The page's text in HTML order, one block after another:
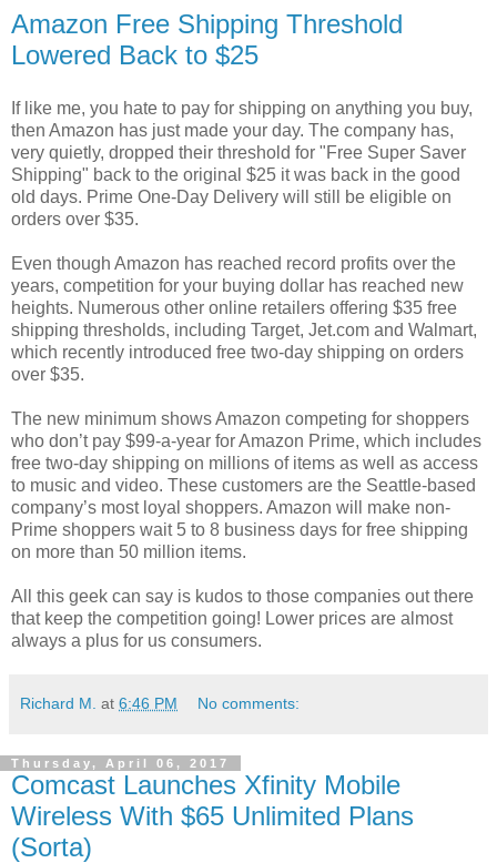
Amazon Free Shipping Threshold
Lowered Back to $25
If like me, you hate to pay for shipping on anything you buy,
then Amazon has just made your day. The company has,
very quietly, dropped their threshold for "Free Super Saver
Shipping" back to the original $25 it was back in the good
old days. Prime One-Day Delivery will still be eligible on
orders over $35.
Even though Amazon has reached record profits over the
years, competition for your buying dollar has reached new
heights. Numerous other online retailers offering $35 free
shipping thresholds, including Target, Jet.com and Walmart,
which recently introduced free two-day shipping on orders
over $35.
The new minimum shows Amazon competing for shoppers
who don’t pay $99-a-year for Amazon Prime, which includes
free two-day shipping on millions of items as well as access
to music and video. These customers are the Seattle-based
company’s most loyal shoppers. Amazon will make non-
Prime shoppers wait 5 to 8 business days for free shipping
on more than 50 million items.
All this geek can say is kudos to those companies out there
that keep the competition going! Lower prices are almost
always a plus for us consumers.
Richard M. at 6:46 PM No comments:
Thursday, April 06, 2017
Comcast Launches Xfinity Mobile
Wireless With $65 Unlimited Plans
(Sorta)